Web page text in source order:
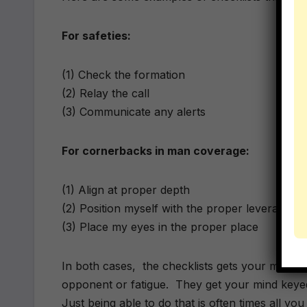
For safeties:
(1) Check the formation
(2) Relay the call
(3) Communicate any alerts
For cornerbacks in man coverage:
(1) Align at proper depth
(2) Position myself with the proper leverage
(3) Place my eyes in the proper place
In both cases, the checklists gets your mind
opponent or fatigue. They get your mind
Just being able to do that is often times all